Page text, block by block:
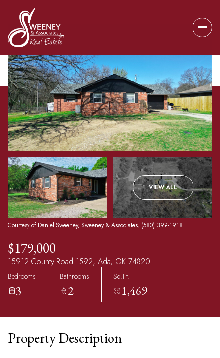
VIEW ALL
Courtesy of Daniel Sweeney, Sweeney & Associates, (580) 399-1918
$179,000
15912 County Road 1592, Ada, OK 74820
Bedrooms
3
Bathrooms
2
Sq.Ft.
1,469
Property Description
Friday
07
Aug
Saturday
08
Aug